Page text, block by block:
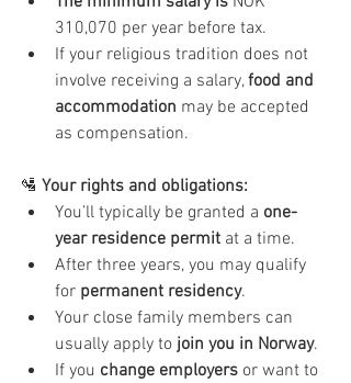
310,070 per year before tax.
If your religious tradition does not
involve receiving a salary, food and
accommodation may be accepted
as compensation.
🛂 Your rights and obligations:
You’ll typically be granted a one-
year residence permit at a time.
After three years, you may qualify
for permanent residency.
Your close family members can
usually apply to join you in Norway.
If you change employers or want to